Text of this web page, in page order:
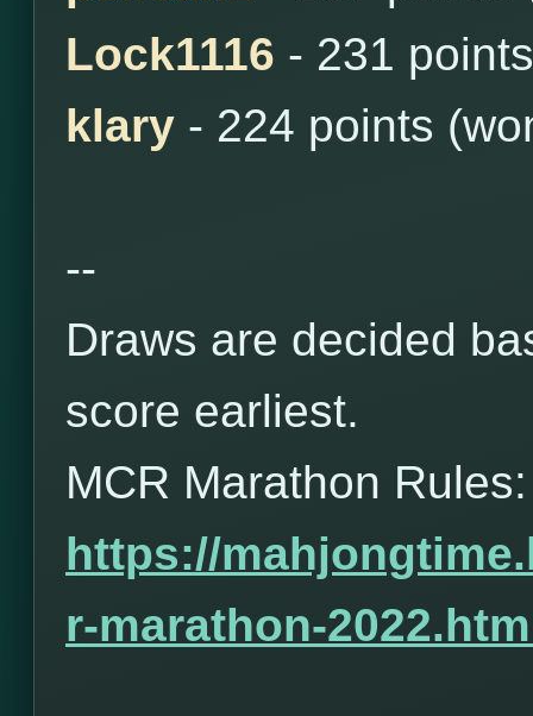
Lock1116 - 231
klary - 224 points
--
Draws are decided
score earliest.
MCR Marathon Rules:
https://
r-marathon-